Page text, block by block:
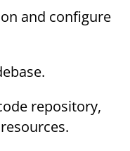
and configure
repository,